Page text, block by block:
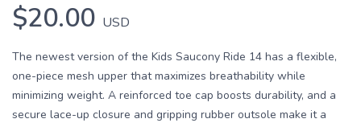
$20.00 USD
The newest version of the Kids Saucony Ride 14 has a flexible,
one-piece mesh upper that maximizes breathability while
minimizing weight. A reinforced toe cap boosts durability, and a
secure lace-up closure and gripping rubber outsole make it a